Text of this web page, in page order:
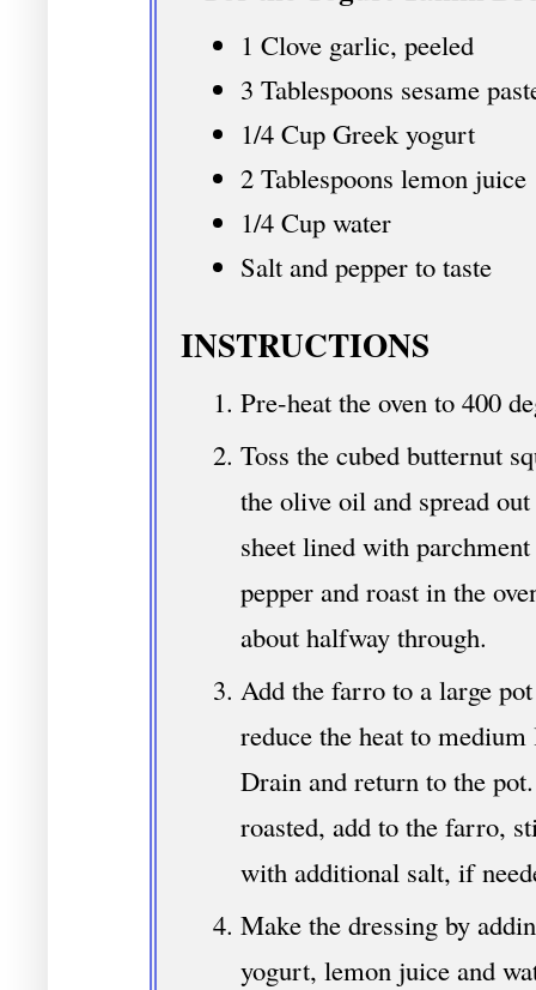
1 Clove garlic, peeled
3 Tablespoons sesame
1/4 Cup Greek yogurt
2 Tablespoons lemon juice
1/4 Cup water
Salt and pepper to taste
INSTRUCTIONS
Pre-heat the oven to 400
Toss the cubed butternut
the olive oil and spread
sheet lined with
pepper and roast in the
about halfway through.
Add the farro to a large
reduce the heat to
Drain and return to the
roasted, add to the farro,
with additional salt, if
Make the dressing by
yogurt, lemon juice and